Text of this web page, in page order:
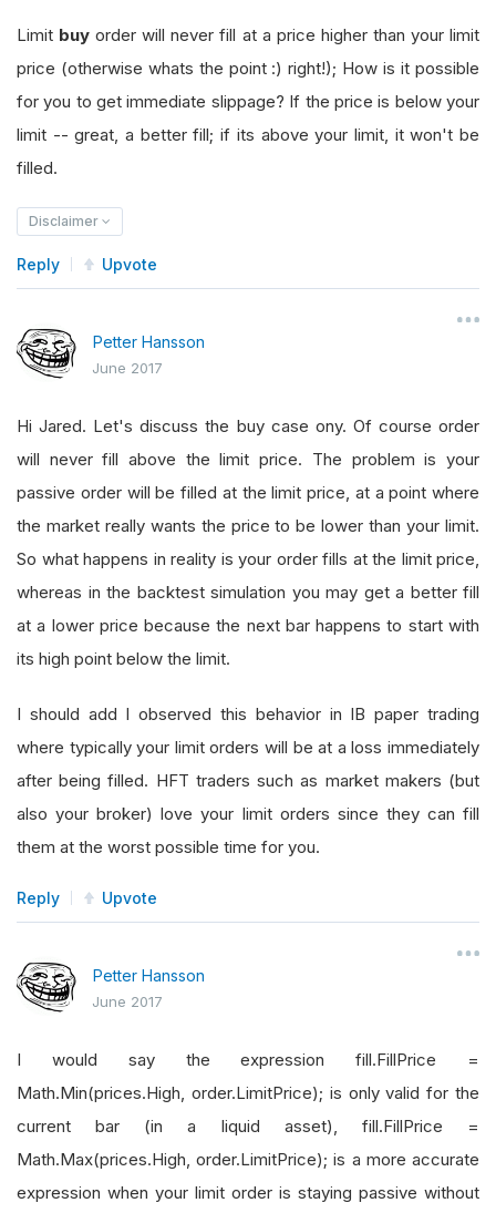
Limit buy order will never fill at a price higher than your limit
price (otherwise whats the point :) right!); How is it possible
for you to get immediate slippage? If the price is below your
limit -- great, a better fill; if its above your limit, it won't be
filled.
Disclaimer
Reply Upvote
Petter Hansson
June 2017
Hi Jared. Let's discuss the buy case ony. Of course order
will never fill above the limit price. The problem is your
passive order will be filled at the limit price, at a point where
the market really wants the price to be lower than your limit.
So what happens in reality is your order fills at the limit price,
whereas in the backtest simulation you may get a better fill
at a lower price because the next bar happens to start with
its high point below the limit.
I should add I observed this behavior in IB paper trading
where typically your limit orders will be at a loss immediately
after being filled. HFT traders such as market makers (but
also your broker) love your limit orders since they can fill
them at the worst possible time for you.
Reply Upvote
Petter Hansson
June 2017
I would say the expression fill.FillPrice =
Math.Min(prices.High, order.LimitPrice); is only valid for the
current bar (in a liquid asset), fill.FillPrice =
Math.Max(prices.High, order.LimitPrice); is a more accurate
expression when your limit order is staying passive without